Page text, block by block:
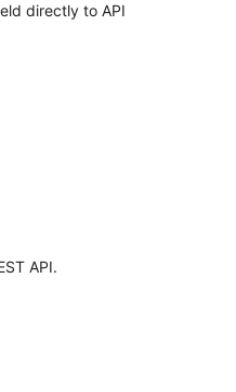
directly to API
API.